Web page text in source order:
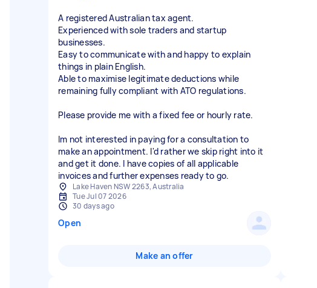
A registered Australian tax agent.
Experienced with sole traders and startup
businesses.
Easy to communicate with and happy to explain
things in plain English.
Able to maximise legitimate deductions while
remaining fully compliant with ATO regulations.
Please provide me with a fixed fee or hourly rate.
Im not interested in paying for a consultation to
make an appointment. I'd rather we skip right into it
and get it done. I have copies of all applicable
invoices and further expenses ready to go.
Lake Haven NSW 2263, Australia
Tue Jul 07 2026
30 days ago
Open
Make an offer